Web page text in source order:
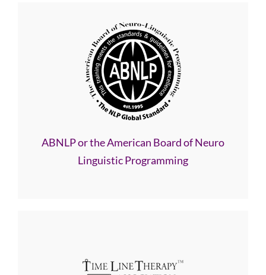
ABNLP or the American Board of Neuro
Linguistic Programming